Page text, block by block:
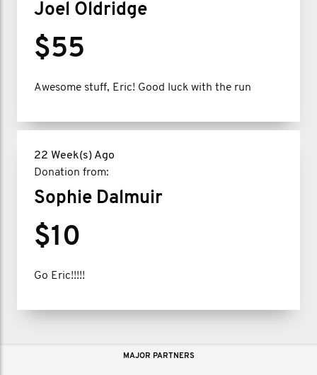
Joel Oldridge
$55
Awesome stuff, Eric! Good luck with the run
22 Week(s) Ago
Donation from:
Sophie Dalmuir
$10
Go Eric!!!!!
MAJOR PARTNERS